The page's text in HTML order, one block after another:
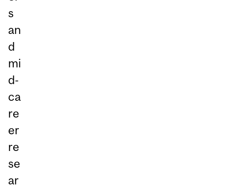
s
an
d
mi
d-
ca
re
er
re
se
ar